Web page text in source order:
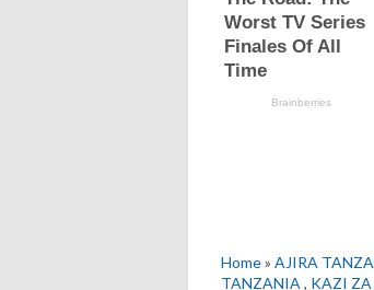
Home» AJIRA
TANZANIA , KAZI ZA